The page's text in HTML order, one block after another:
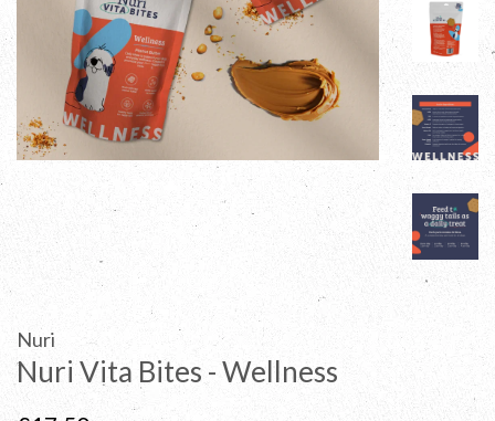
Nuri
Nuri Vita Bites - Wellness